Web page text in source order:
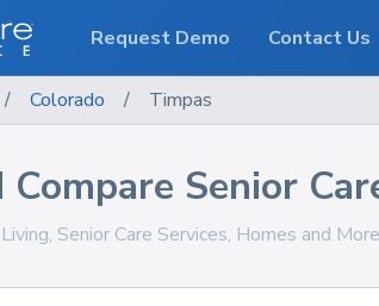
/ Colorado / Timpas
Compare Senior
Senior Care Services, Homes and
Request Demo Contact Us